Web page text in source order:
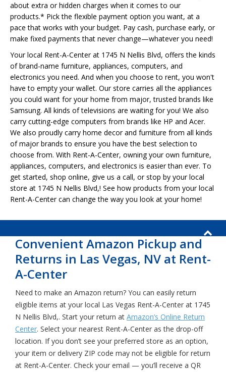
about extra or hidden charges when it comes to our
products.* Pick the flexible payment option you want, at a
pace that works with your budget. Pay cash, purchase early, or
make fixed payments that never change—whatever you need!
Your local Rent-A-Center at 1745 N Nellis Blvd, offers the kinds
of brand-name furniture, appliances, computers, and
electronics you need. And when you choose to rent, you won't
have to empty your wallet. Our store carries all the appliances
you could want for your home from major, trusted brands like
Samsung. All kinds of televisions are waiting for you! We also
carry cutting-edge computers from brands like HP and Acer.
We also proudly carry home decor and furniture from all kinds
of major brands to ensure you have the best selection to
choose from. With Rent-A-Center, owning your own furniture,
appliances, computers, and electronics is easier than ever. To
get started, shop online, give us a call, or stop by your local
store at 1745 N Nellis Blvd,! See how products from your local
Rent-A-Center can change the way you look at your home!
Convenient Amazon Pickup and
Returns in Las Vegas, NV at Rent-
A-Center
Need to make an Amazon return? You can easily return
eligible items at your local Las Vegas Rent-A-Center at 1745
N Nellis Blvd,. Start your return at Amazon’s Online Return
Center. Select your nearest Rent-A-Center as the drop-off
location. If you don’t see your preferred store as an option,
your item or delivery ZIP code may not be eligible for return
at Rent-A-Center. Check your email — you’ll receive a QR